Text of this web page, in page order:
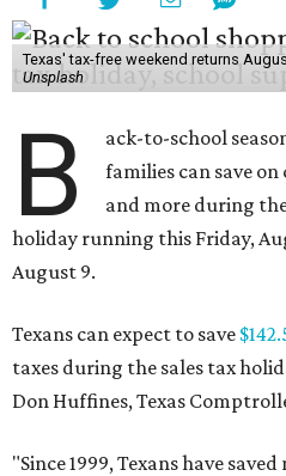
Texas' tax-free weekend returns
Unsplash
B
ack-to-school
families can save
and more during
holiday running this Friday,
August 9.
Texans can expect to save
taxes during the sales tax
Don Huffines, Texas
"Since 1999, Texans have